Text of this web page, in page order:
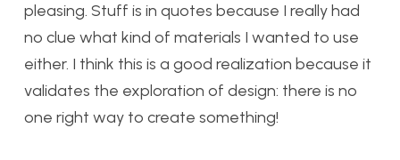
pleasing. Stuff is in quotes because I really had
no clue what kind of materials I wanted to use
either. I think this is a good realization because it
validates the exploration of design: there is no
one right way to create something!